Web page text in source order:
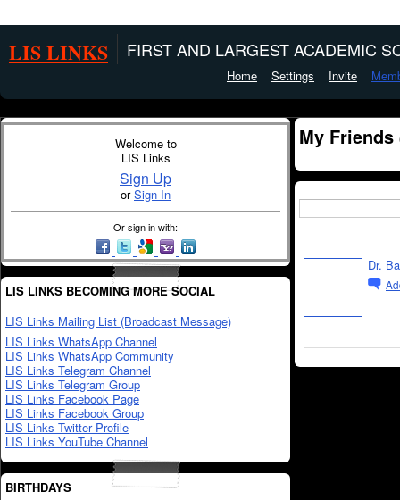
LIS LINKS FIRST AND LARGEST ACADEMIC
Home Settings Invite
Welcome to
LIS Links
Sign Up
orSign In
Or sign in with:
LIS LINKS BECOMING MORE SOCIAL
LIS Links Mailing List (Broadcast Message)
LIS Links WhatsApp Channel
LIS Links WhatsApp Community
LIS Links Telegram Channel
LIS Links Telegram Group
LIS Links Facebook Page
LIS Links Facebook Group
LIS Links Twitter Profile
LIS Links YouTube Channel
BIRTHDAYS
My Friends
Dr.